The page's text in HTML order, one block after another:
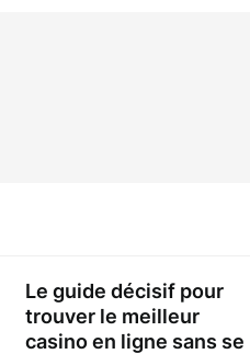
Le guide décisif pour
trouver le meilleur
casino en ligne sans se